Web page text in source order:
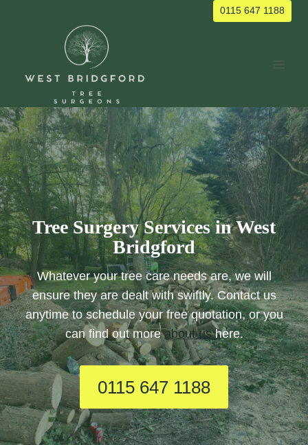
0115 647 1188
Tree Surgery Services in West
Bridgford
Whatever your tree care needs are, we will
ensure they are dealt with swiftly. Contact us
anytime to schedule your free quotation, or you
can find out moreabout ushere.
0115 647 1188